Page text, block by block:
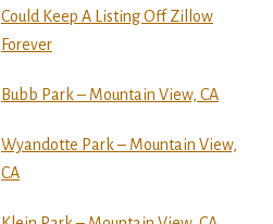
Could Keep A Listing Off Zillow
Forever
Bubb Park – Mountain View, CA
Wyandotte Park – Mountain View,
CA